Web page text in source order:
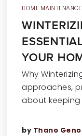
HOME MAINTENANCE
YOUR
Why
approaches,
about keeping
by Thano